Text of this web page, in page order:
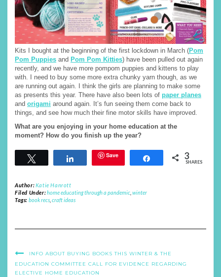
Kits I bought at the beginning of the first lockdown in March (Pom
Pom Puppies and Pom Pom Kitties) have been pulled out again
recently, and we have more pompom puppies and kittens to play
with. I need to buy some more extra chunky yarn though, as we
are running out again. I think the girls are planning to make some
as presents this year. There have also been lots of paper planes
and origami around again. It’s fun seeing them come back to
things, and see how much their fine motor skills have improved.
What are you enjoying in your home education at the
moment? How do you finish up the year?
Share Save Share 3
SHARES
Author:Katie Hanrott
Filed Under:home educating through a pandemic, winter
Tags: book recs, craft ideas
INFO ABOUT BUYING BOOKS THIS WINTER & THE
EDUCATION COMMITTEE CALL FOR EVIDENCE REGARDING
ELECTIVE HOME EDUCATION